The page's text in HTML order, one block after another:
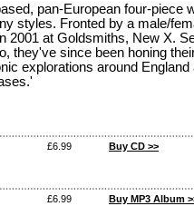
pan-European four-piece
styles. Fronted by a male/
2001 at Goldsmiths, New X.
they've since been honing
explorations around
£6.99 Buy CD >>
£6.99 Buy MP3 Album